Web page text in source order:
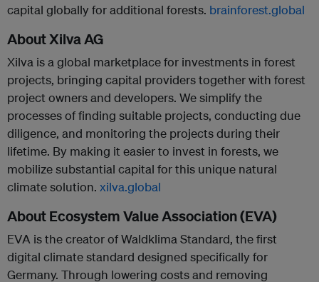
capital globally for additional forests. brainforest.global
About Xilva AG
Xilva is a global marketplace for investments in forest
projects, bringing capital providers together with forest
project owners and developers. We simplify the
processes of finding suitable projects, conducting due
diligence, and monitoring the projects during their
lifetime. By making it easier to invest in forests, we
mobilize substantial capital for this unique natural
climate solution. xilva.global
About Ecosystem Value Association (EVA)
EVA is the creator of Waldklima Standard, the first
digital climate standard designed specifically for
Germany. Through lowering costs and removing